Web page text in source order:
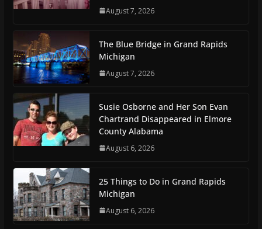
August 7, 2026
The Blue Bridge in Grand Rapids
Michigan
August 7, 2026
Susie Osborne and Her Son Evan
Chartrand Disappeared in Elmore
County Alabama
August 6, 2026
25 Things to Do in Grand Rapids
Michigan
August 6, 2026